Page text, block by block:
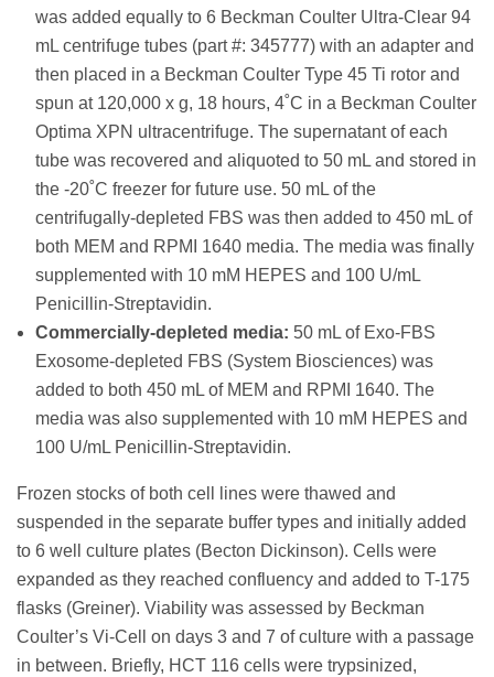
was added equally to 6 Beckman Coulter Ultra-Clear 94
mL centrifuge tubes (part #: 345777) with an adapter and
then placed in a Beckman Coulter Type 45 Ti rotor and
spun at 120,000 x g, 18 hours, 4˚C in a Beckman Coulter
Optima XPN ultracentrifuge. The supernatant of each
tube was recovered and aliquoted to 50 mL and stored in
the -20˚C freezer for future use. 50 mL of the
centrifugally-depleted FBS was then added to 450 mL of
both MEM and RPMI 1640 media. The media was finally
supplemented with 10 mM HEPES and 100 U/mL
Penicillin-Streptavidin.
Commercially-depleted media: 50 mL of Exo-FBS
Exosome-depleted FBS (System Biosciences) was
added to both 450 mL of MEM and RPMI 1640. The
media was also supplemented with 10 mM HEPES and
100 U/mL Penicillin-Streptavidin.
Frozen stocks of both cell lines were thawed and
suspended in the separate buffer types and initially added
to 6 well culture plates (Becton Dickinson). Cells were
expanded as they reached confluency and added to T-175
flasks (Greiner). Viability was assessed by Beckman
Coulter’s Vi-Cell on days 3 and 7 of culture with a passage
in between. Briefly, HCT 116 cells were trypsinized,